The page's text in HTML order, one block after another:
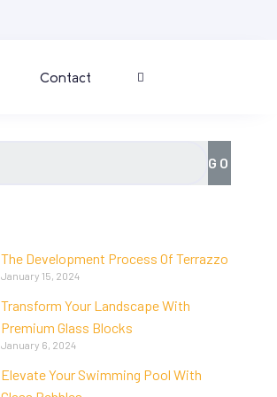
Contact
GO
The Development Process Of Terrazzo
January 15, 2024
Transform Your Landscape With
Premium Glass Blocks
January 6, 2024
Elevate Your Swimming Pool With